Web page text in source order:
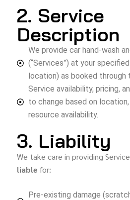
2. Service
Description
We provide car hand-wash
(“Services”) at your
location) as booked through
Service availability, pricing,
to change based on
resource availability.
3. Liability
We take care in providing
liable for:
Pre-existing damage